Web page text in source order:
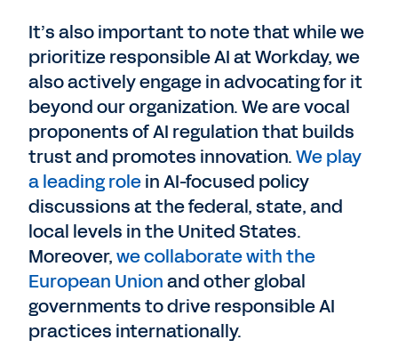
It’s also important to note that while we
prioritize responsible AI at Workday, we
also actively engage in advocating for it
beyond our organization. We are vocal
proponents of AI regulation that builds
trust and promotes innovation.We play
a leading rolein AI-focused policy
discussions at the federal, state, and
local levels in the United States.
Moreover,we collaborate with the
European Unionand other global
governments to drive responsible AI
practices internationally.